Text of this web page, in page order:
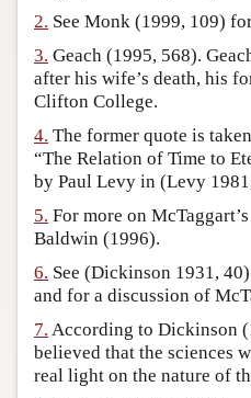
2. See Monk (1999, 109)
3. Geach (1995, 568).
after his wife’s death, his
Clifton College.
4. The former quote is
“The Relation of Time to
by Paul Levy in (Levy
5. For more on
Baldwin (1996).
6. See (Dickinson 1931,
and for a discussion of
7. According to Dickinson
believed that the sciences
real light on the nature of